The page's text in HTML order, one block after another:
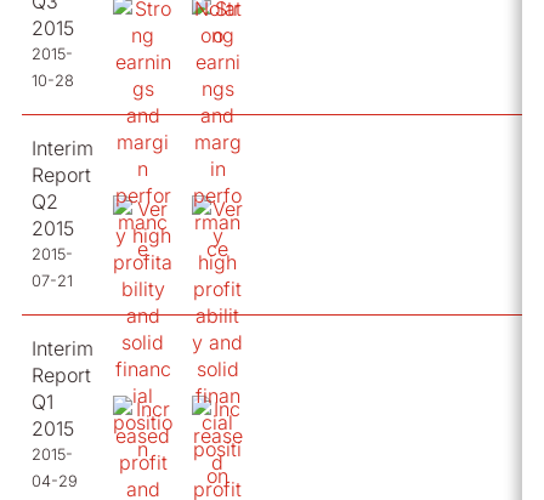
2015
2015-
10-28
Interim
Report
Q2
2015
2015-
07-21
Interim
Report
Q1
2015
2015-
04-29